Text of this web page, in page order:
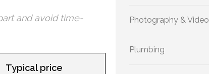
and avoid time-
Typical price
Photography & Video
Plumbing